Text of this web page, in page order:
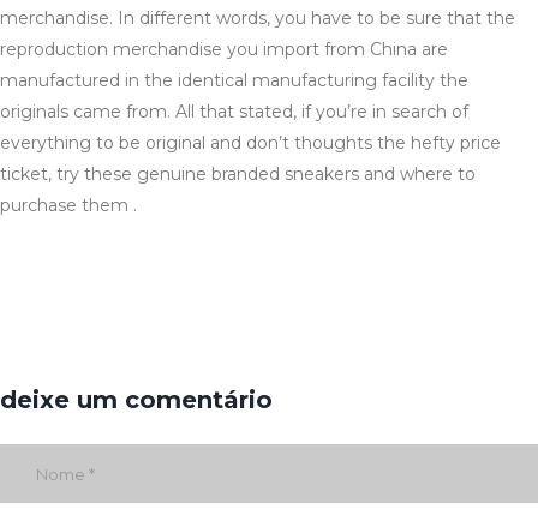
merchandise. In different words, you have to be sure that the
reproduction merchandise you import from China are
manufactured in the identical manufacturing facility the
originals came from. All that stated, if you’re in search of
everything to be original and don’t thoughts the hefty price
ticket, try these genuine branded sneakers and where to
purchase them .
deixe um comentário